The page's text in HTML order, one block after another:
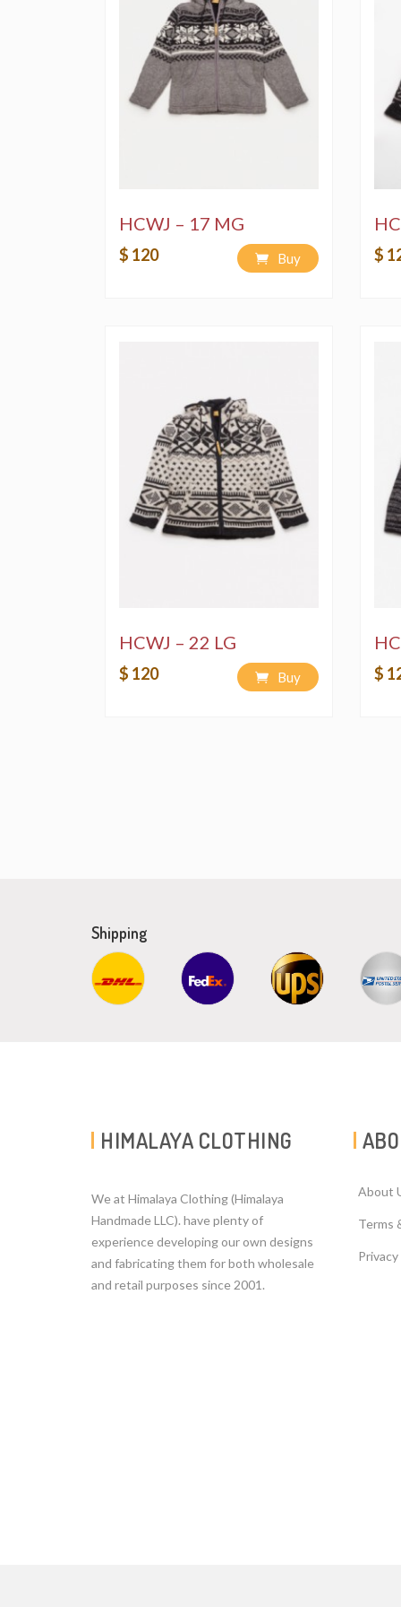
HCWJ – 17 MG
$ 120 Buy $
HCWJ – 22 LG
$ 120 Buy $
Shipping
HIMALAYA CLOTHING
We at Himalaya Clothing (Himalaya
Handmade LLC). have plenty of
experience developing our own designs
and fabricating them for both wholesale
and retail purposes since 2001.
About
Terms